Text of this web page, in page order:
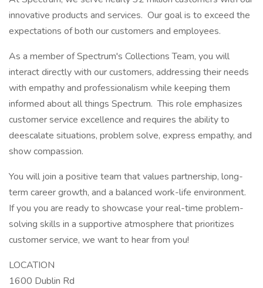
innovative products and services. Our goal is to exceed the
expectations of both our customers and employees.
As a member of Spectrum's Collections Team, you will
interact directly with our customers, addressing their needs
with empathy and professionalism while keeping them
informed about all things Spectrum. This role emphasizes
customer service excellence and requires the ability to
deescalate situations, problem solve, express empathy, and
show compassion.
You will join a positive team that values partnership, long-
term career growth, and a balanced work-life environment.
If you you are ready to showcase your real-time problem-
solving skills in a supportive atmosphere that prioritizes
customer service, we want to hear from you!
LOCATION
1600 Dublin Rd